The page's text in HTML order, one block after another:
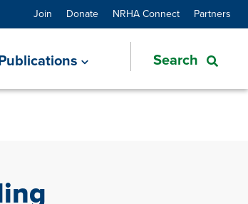
Join Donate NRHA Connect Partners